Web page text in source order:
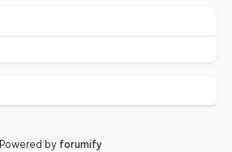
Powered by forumify